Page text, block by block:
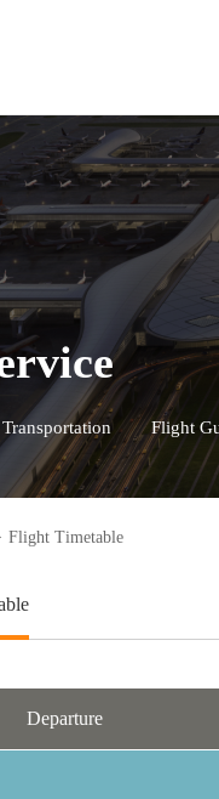
Flight
Flight Timetable
Departure